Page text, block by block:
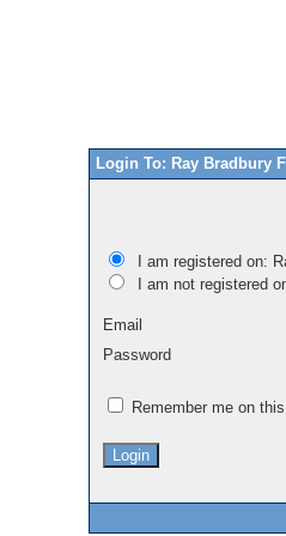
Login To: Ray Bradbury
I am registered on:
I am not registered
Email
Password
Remember me on